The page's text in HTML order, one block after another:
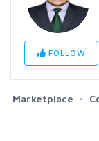
FOLLOW
Marketplace